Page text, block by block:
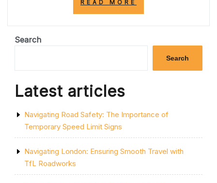
READ MORE
THROUGH
SAFETY
MEASURES”
Search
Search
Latest articles
Navigating Road Safety: The Importance of
Temporary Speed Limit Signs
Navigating London: Ensuring Smooth Travel with
TfL Roadworks